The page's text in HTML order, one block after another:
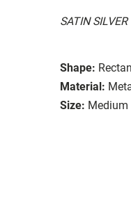
SATIN SILVER
Shape:
Material:
Size: Medium